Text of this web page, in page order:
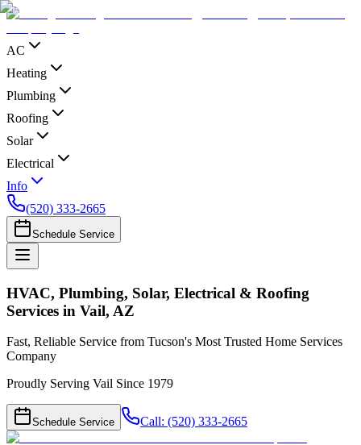
AC
Heating
Plumbing
Roofing
Solar
Electrical
Info
(520) 333-2665
Schedule Service
HVAC, Plumbing, Solar, Electrical & Roofing
Services in Vail, AZ
Fast, Reliable Service from Tucson's Most Trusted Home Services
Company
Proudly Serving Vail Since 1979
Schedule Service Call: (520) 333-2665